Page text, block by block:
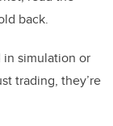
back.
in simulation or
trading, they’re